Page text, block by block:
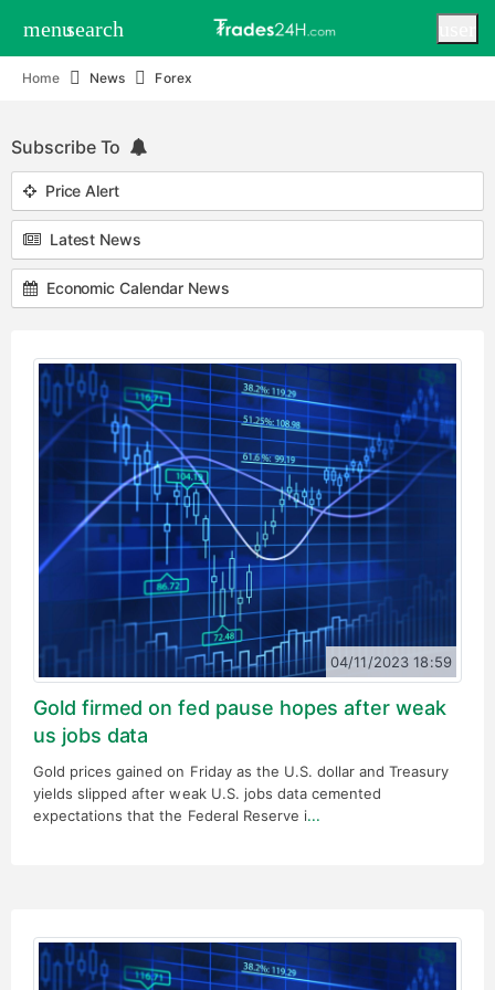
menusearch
Home News Forex
Subscribe To
Price Alert
Latest News
Economic Calendar News
04/11/2023 18:59
Gold firmed on fed pause hopes after weak
us jobs data
Gold prices gained on Friday as the U.S. dollar and Treasury
yields slipped after weak U.S. jobs data cemented
expectations that the Federal Reserve i...